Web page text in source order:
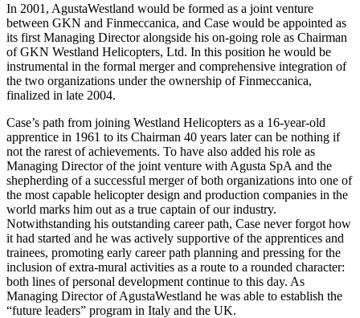
In 2001, AgustaWestland would be formed as a joint venture
between GKN and Finmeccanica, and Case would be appointed as
its first Managing Director alongside his on-going role as Chairman
of GKN Westland Helicopters, Ltd. In this position he would be
instrumental in the formal merger and comprehensive integration of
the two organizations under the ownership of Finmeccanica,
finalized in late 2004.
Case’s path from joining Westland Helicopters as a 16-year-old
apprentice in 1961 to its Chairman 40 years later can be nothing if
not the rarest of achievements. To have also added his role as
Managing Director of the joint venture with Agusta SpA and the
shepherding of a successful merger of both organizations into one of
the most capable helicopter design and production companies in the
world marks him out as a true captain of our industry.
Notwithstanding his outstanding career path, Case never forgot how
it had started and he was actively supportive of the apprentices and
trainees, promoting early career path planning and pressing for the
inclusion of extra-mural activities as a route to a rounded character:
both lines of personal development continue to this day. As
Managing Director of AgustaWestland he was able to establish the
“future leaders” program in Italy and the UK.